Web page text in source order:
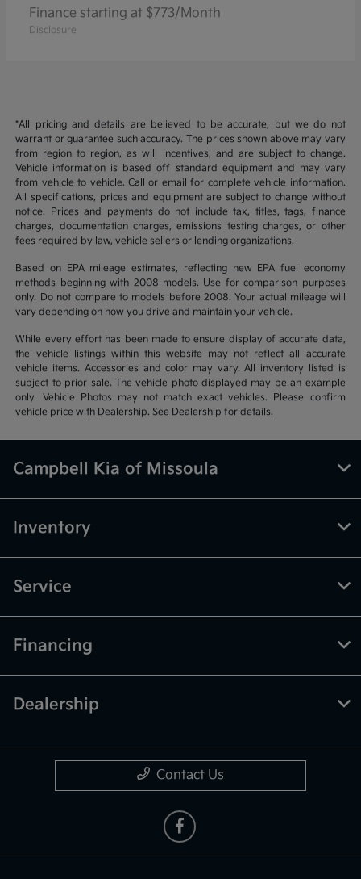
Finance starting at $773/Month
Disclosure
*All pricing and details are believed to be accurate, but we do not
warrant or guarantee such accuracy. The prices shown above may vary
from region to region, as will incentives, and are subject to change.
Vehicle information is based off standard equipment and may vary
from vehicle to vehicle. Call or email for complete vehicle information.
All specifications, prices and equipment are subject to change without
notice. Prices and payments do not include tax, titles, tags, finance
charges, documentation charges, emissions testing charges, or other
fees required by law, vehicle sellers or lending organizations.
Based on EPA mileage estimates, reflecting new EPA fuel economy
methods beginning with 2008 models. Use for comparison purposes
only. Do not compare to models before 2008. Your actual mileage will
vary depending on how you drive and maintain your vehicle.
While every effort has been made to ensure display of accurate data,
the vehicle listings within this website may not reflect all accurate
vehicle items. Accessories and color may vary. All inventory listed is
subject to prior sale. The vehicle photo displayed may be an example
only. Vehicle Photos may not match exact vehicles. Please confirm
vehicle price with Dealership. See Dealership for details.
Campbell Kia of Missoula
Inventory
Service
Financing
Dealership
Contact Us